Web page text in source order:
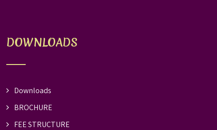
DOWNLOADS
Downloads
BROCHURE
FEE STRUCTURE